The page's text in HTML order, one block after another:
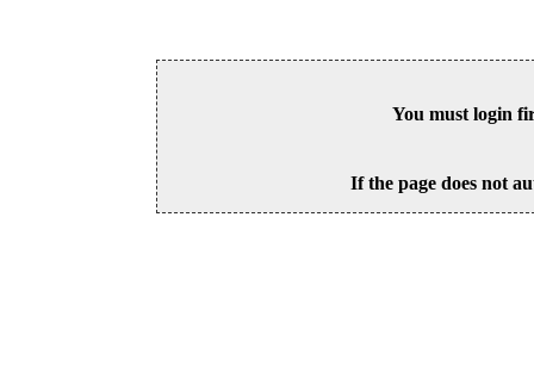
You must login
If the page does not